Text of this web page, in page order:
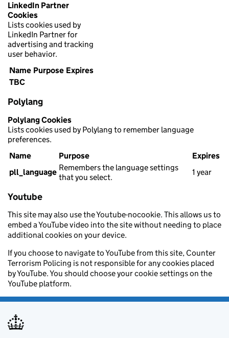
LinkedIn Partner
Cookies
Lists cookies used by
LinkedIn Partner for
advertising and tracking
user behavior.
Name Purpose Expires
TBC
Polylang
Polylang Cookies
Lists cookies used by Polylang to remember language
preferences.
Name
Purpose
Expires
pll_language Remembers the language settings
that you select.
1 year
Youtube
This site may also use the Youtube-nocookie. This allows us to
embed a YouTube video into the site without needing to place
additional cookies on your device.
If you choose to navigate to YouTube from this site, Counter
Terrorism Policing is not responsible for any cookies placed
by YouTube. You should choose your cookie settings on the
YouTube platform.